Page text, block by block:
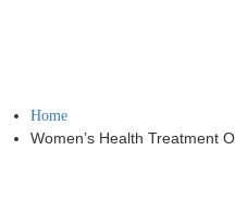
Treatment
Home
Women’s Health Treatment